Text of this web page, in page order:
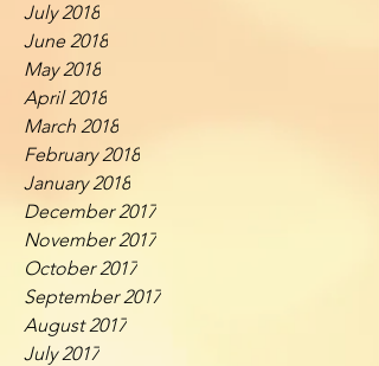
July 2018
June 2018
May 2018
April 2018
March 2018
February 2018
January 2018
December 2017
November 2017
October 2017
September 2017
August 2017
July 2017